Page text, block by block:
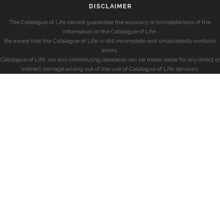
DISCLAIMER
The Catalogue of Life cannot guarantee the accuracy or completeness of the
information in the Catalogue of Life.
Be aware that the Catalogue of Life is still incomplete and undoubtedly contains
errors.
Catalogue of Life, nor any contributing database can be made liable for any direct or
indirect damage arising out of the use of Catalogue of Life services.